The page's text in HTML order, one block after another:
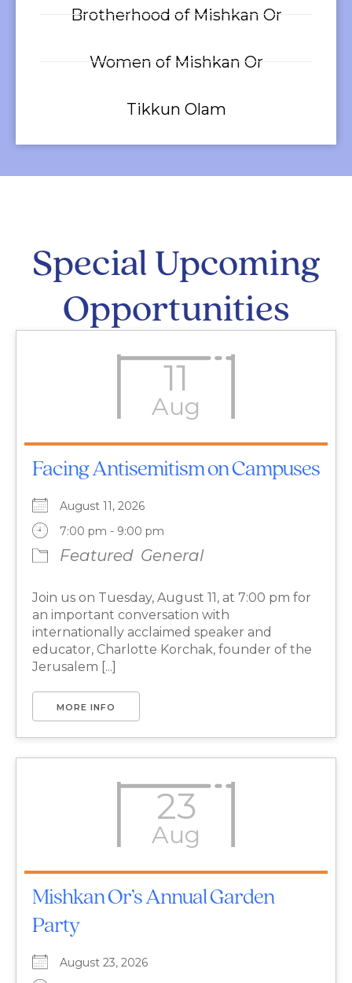
Brotherhood of Mishkan Or
Women of Mishkan Or
Tikkun Olam
Special Upcoming
Opportunities
11
Aug
Facing Antisemitism on Campuses
August 11, 2026
7:00 pm - 9:00 pm
Featured General
Join us on Tuesday, August 11, at 7:00 pm for
an important conversation with
internationally acclaimed speaker and
educator, Charlotte Korchak, founder of the
Jerusalem [...]
MORE INFO
23
Aug
Mishkan Or’s Annual Garden
Party
August 23, 2026